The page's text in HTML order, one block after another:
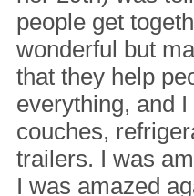
people get
wonderful but
that they help
everything, and
couches,
trailers. I was
I was amazed